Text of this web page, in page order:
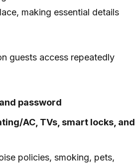
making essential details
guests access repeatedly
password
AC, TVs, smart locks, and
policies, smoking, pets,